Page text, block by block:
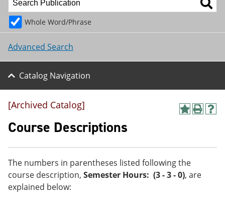
Whole Word/Phrase
Advanced Search
Catalog Navigation
A
o
M
y
F
P
t
p
H
(
[Archived Catalog]
Course Descriptions
The numbers in parentheses listed following the
course description, Semester Hours: (3 - 3 - 0), are
explained below: